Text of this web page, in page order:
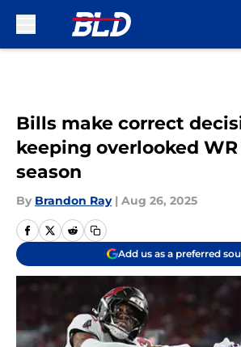
Bills make correct
keeping overlooked
season
By Brandon Ray | Aug 26, 2025
Add us as a preferred